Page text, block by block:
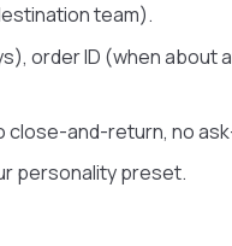
team).
order ID (when about
close-and-return, no
personality preset.